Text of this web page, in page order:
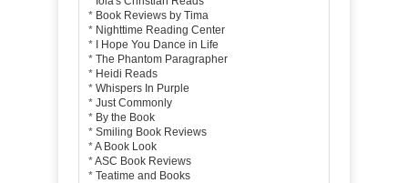
* Book Reviews by Tima
* Nighttime Reading Center
* I Hope You Dance in Life
* The Phantom Paragrapher
* Heidi Reads
* Whispers In Purple
* Just Commonly
* By the Book
* Smiling Book Reviews
*A Book Look
*ASC Book Reviews
* Teatime and Books